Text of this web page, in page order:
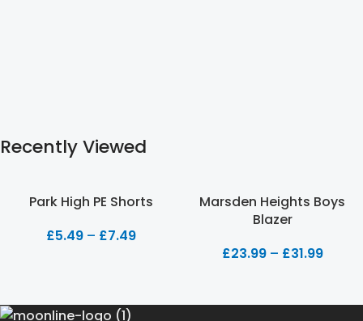
Recently Viewed
Park High PE Shorts
£5.49 – £7.49
Marsden Heights Boys
Blazer
£23.99 – £31.99